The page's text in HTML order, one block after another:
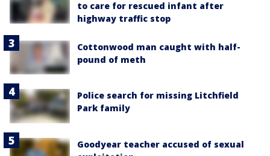
to care for rescued infant after
highway traffic stop
Cottonwood man caught with half-
pound of meth
Police search for missing Litchfield
Park family
Goodyear teacher accused of sexual